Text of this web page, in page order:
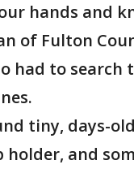
hands and
of Fulton
had to search
tiny, days-
holder, and